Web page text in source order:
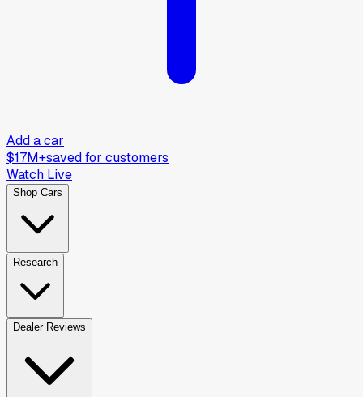
Add a car
$17M+saved for customers
Watch Live
Shop Cars
Research
Dealer Reviews